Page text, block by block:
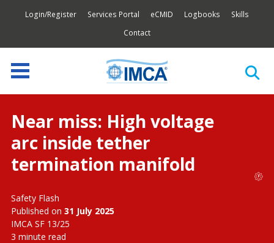
Login/Register Services Portal eCMID Logbooks
Skills
Contact
Near miss: High voltage
arc inside tether
termination manifold
Safety Flash
Published on 31 July 2025
IMCA SF 13/25
3 minute read